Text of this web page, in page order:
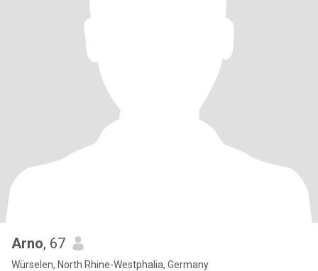
Arno, 67
Würselen, North Rhine-Westphalia, Germany